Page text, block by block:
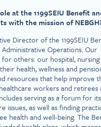
at the 1199SEIU Benefit
with the mission of
Director of the 1199SEIU
Operations. Our
others: our hospital,
health, wellness and
resources that help improve
workers and retirees
serving as a forum for its
issues, as well as finding
health and well-being. The